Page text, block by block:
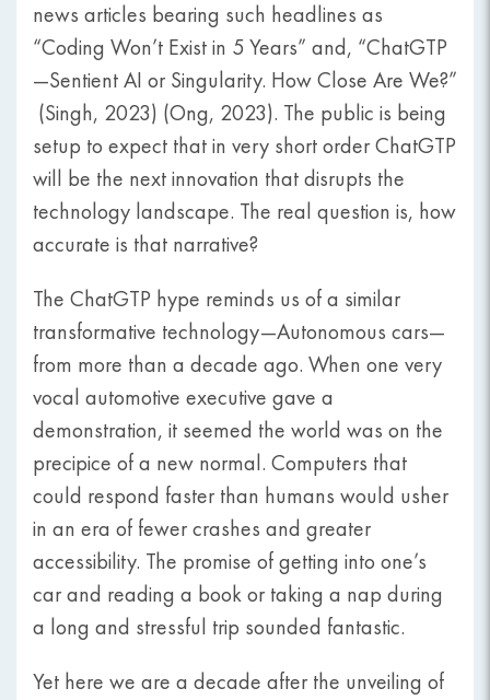
news articles bearing such headlines as
“Coding Won’t Exist in 5 Years” and, “ChatGTP
—Sentient AI or Singularity. How Close Are We?”
(Singh, 2023) (Ong, 2023). The public is being
setup to expect that in very short order ChatGTP
will be the next innovation that disrupts the
technology landscape. The real question is, how
accurate is that narrative?
The ChatGTP hype reminds us of a similar
transformative technology—Autonomous cars—
from more than a decade ago. When one very
vocal automotive executive gave a
demonstration, it seemed the world was on the
precipice of a new normal. Computers that
could respond faster than humans would usher
in an era of fewer crashes and greater
accessibility. The promise of getting into one’s
car and reading a book or taking a nap during
a long and stressful trip sounded fantastic.
Yet here we are a decade after the unveiling of